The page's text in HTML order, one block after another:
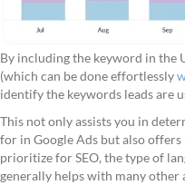
By including the keyword in the
(which can be done effortlessly
identify the keywords leads are
This not only assists you in
for in Google Ads but also
prioritize for SEO, the type of
generally helps with many other